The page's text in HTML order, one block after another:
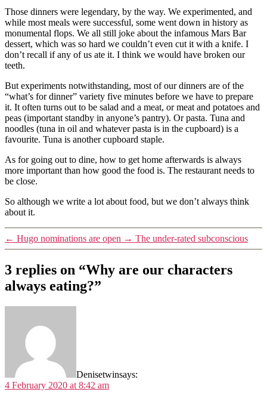
Those dinners were legendary, by the way. We experimented, and
while most meals were successful, some went down in history as
monumental flops. We all still joke about the infamous Mars Bar
dessert, which was so hard we couldn’t even cut it with a knife. I
don’t recall if any of us ate it. I think we would have broken our
teeth.
But experiments notwithstanding, most of our dinners are of the
“what’s for dinner” variety five minutes before we have to prepare
it. It often turns out to be salad and a meat, or meat and potatoes and
peas (important standby in anyone’s pantry). Or pasta. Tuna and
noodles (tuna in oil and whatever pasta is in the cupboard) is a
favourite. Tuna is another cupboard staple.
As for going out to dine, how to get home afterwards is always
more important than how good the food is. The restaurant needs to
be close.
So although we write a lot about food, but we don’t always think
about it.
← Hugo nominations are open → The under-rated subconscious
3 replies on “Why are our characters
always eating?”
Denisetwinsays:
4 February 2020 at 8:42 am